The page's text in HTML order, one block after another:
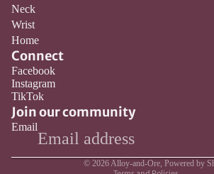
Neck
Wrist
Home
Connect
Facebook
Instagram
TikTok
Join our community
Email
© 2026 Alloy-and-Ore Powered by
Privacy policy
Contact information